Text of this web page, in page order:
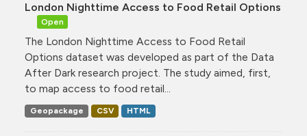
London Nighttime Access to Food Retail Options
Open
The London Nighttime Access to Food Retail
Options dataset was developed as part of the Data
After Dark research project. The study aimed, first,
to map access to food retail...
Geopackage CSV HTML